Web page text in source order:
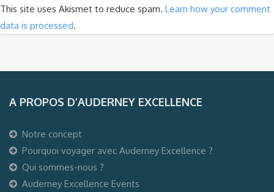
This site uses Akismet to reduce spam. Learn how your comment
data is processed.
A PROPOS D’AUDERNEY EXCELLENCE
Notre concept
Pourquoi voyager avec Auderney Excellence ?
Qui sommes-nous ?
Auderney Excellence Events